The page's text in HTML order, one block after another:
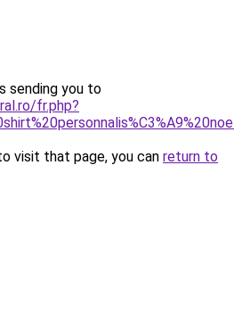
sending you to
fr.php?
visit that page, you can return to